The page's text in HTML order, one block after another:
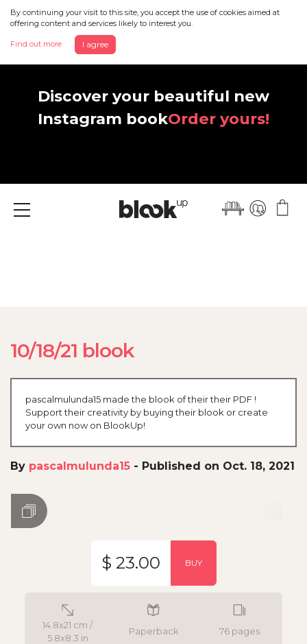
By continuing your visit to this site, you accept the use of cookies aimed at
offering content and services likely to interest you.
Find out more I agree
Discover your beautiful new
Instagram bookOrder yours!
Menu
10/18/21 blook
pascalmulunda15 made the blook of their their PDF !
Support their creativity by buying their blook or create
your own now on BlookUp!
By pascalmulunda15 - Published on Oct. 18, 2021
14.8x21 cm /
5.8x8.3 in
Paperback 76 pages
$ 23.00 BUY